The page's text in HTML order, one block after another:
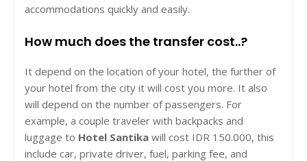
accommodations quickly and easily.
How much does the transfer cost..?
It depend on the location of your hotel, the further of
your hotel from the city it will cost you more. It also
will depend on the number of passengers. For
example, a couple traveler with backpacks and
luggage to Hotel Santika will cost IDR 150.000, this
include car, private driver, fuel, parking fee, and